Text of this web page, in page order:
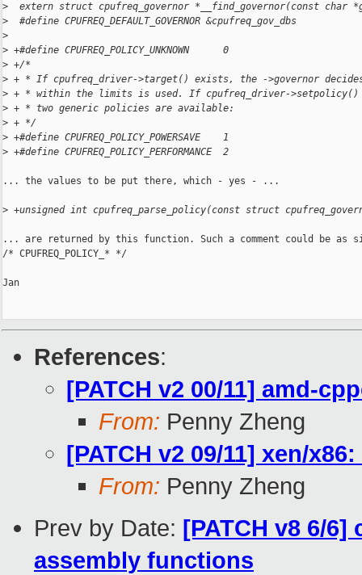
>
extern struct cpufreq_governor *__find_governor(const char
>
  #define CPUFREQ_DEFAULT_GOVERNOR &cpufreq_gov_dbs
>
> +#define CPUFREQ_POLICY_UNKNOWN      0
> +/*
> + * If cpufreq_driver->target() exists, the ->governor decides
> + * within the limits is used. If cpufreq_driver->setpolicy()
> + * two generic policies are available:
> + */
> +#define CPUFREQ_POLICY_POWERSAVE    1
> +#define CPUFREQ_POLICY_PERFORMANCE  2
... the values to be put there, which - yes - ...
> +unsigned int cpufreq_parse_policy(const struct
... are returned by this function. Such a comment could be as
/* CPUFREQ_POLICY_* */
Jan
References:
[PATCH v2 00/11] amd-
From: Penny Zheng
[PATCH v2 09/11] xen/
From: Penny Zheng
Prev by Date: [PATCH v8 6/6]
assembly functions